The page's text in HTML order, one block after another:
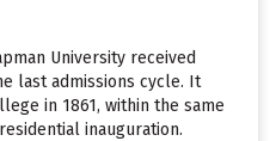
University received
last admissions cycle. It
in 1861, within the same
inauguration.